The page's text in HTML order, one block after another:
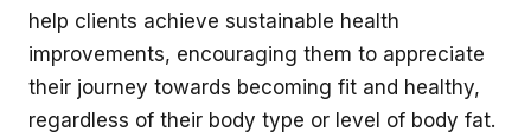
help clients achieve sustainable health
improvements, encouraging them to appreciate
their journey towards becoming fit and healthy,
regardless of their body type or level of body fat.